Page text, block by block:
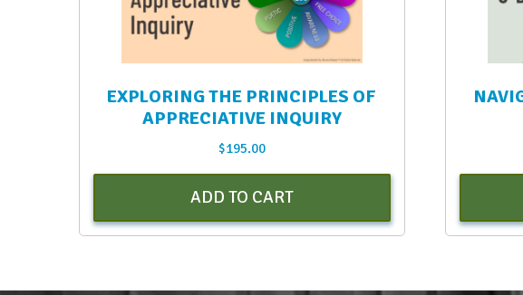
EXPLORING THE PRINCIPLES OF
APPRECIATIVE INQUIRY
$195.00
ADD TO CART